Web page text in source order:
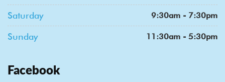
Saturday 9:30am - 7:30pm
Sunday 11:30am - 5:30pm
Facebook